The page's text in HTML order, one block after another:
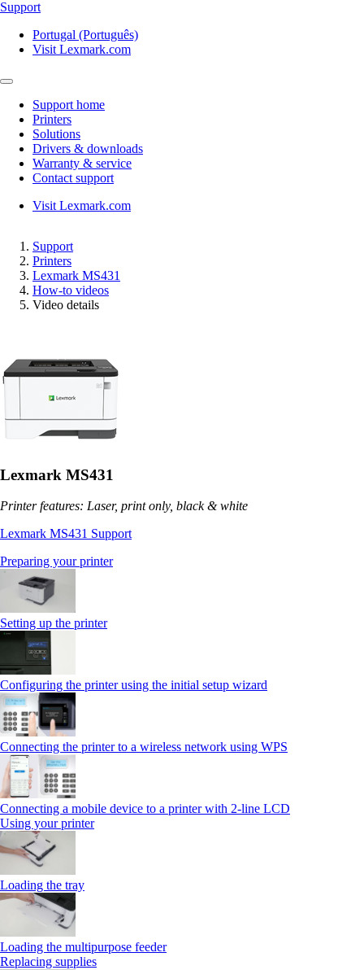
Support
Portugal (Português)
Visit Lexmark.com
Support home
Printers
Solutions
Drivers & downloads
Warranty & service
Contact support
Visit Lexmark.com
Support
Printers
Lexmark MS431
How-to videos
Video details
Lexmark MS431
Printer features: Laser, print only, black & white
Lexmark MS431 Support
Preparing your printer
Setting up the printer
Configuring the printer using the initial setup wizard
Connecting the printer to a wireless network using WPS
Connecting a mobile device to a printer with 2‑line LCD
Using your printer
Loading the tray
Loading the multipurpose feeder
Replacing supplies